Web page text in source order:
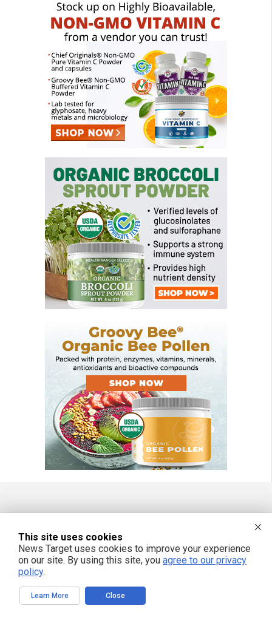
Get independent news alerts on natural cures, food lab tests, cannabis
medicine, science, robotics, drones, privacy and more.
We respect your privacy
This site uses cookies
News Target uses cookies to improve your experience
on our site. By using this site, you agree to our privacy
policy.
Learn More Close